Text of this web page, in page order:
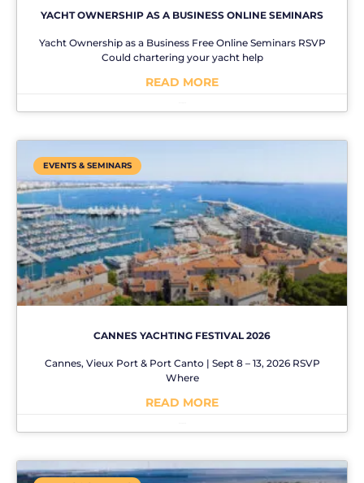
YACHT OWNERSHIP AS A BUSINESS ONLINE SEMINARS
Yacht Ownership as a Business Free Online Seminars RSVP
Could chartering your yacht help
READ MORE
EVENTS & SEMINARS
CANNES YACHTING FESTIVAL 2026
Cannes, Vieux Port & Port Canto | Sept 8 – 13, 2026 RSVP
Where
READ MORE